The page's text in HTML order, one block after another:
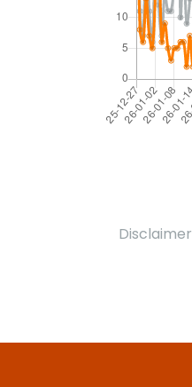
Disclaimer